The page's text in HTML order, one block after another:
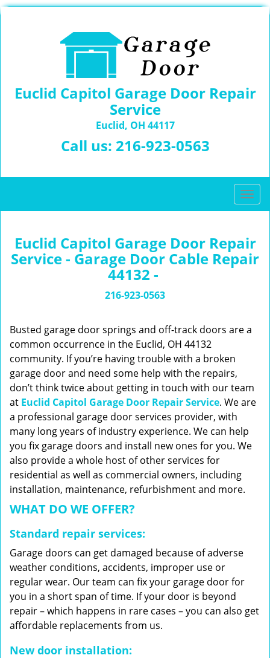
Euclid Capitol Garage Door Repair
Service
Euclid, OH 44117
Call us: 216-923-0563
T
o
g
l
e
g
n
Euclid Capitol Garage Door Repair
Service - Garage Door Cable Repair
44132 -
216-923-0563
Busted garage door springs and off-track doors are a
common occurrence in the Euclid, OH 44132
community. If you’re having trouble with a broken
garage door and need some help with the repairs,
don’t think twice about getting in touch with our team
at Euclid Capitol Garage Door Repair Service. We are
a professional garage door services provider, with
many long years of industry experience. We can help
you fix garage doors and install new ones for you. We
also provide a whole host of other services for
residential as well as commercial owners, including
installation, maintenance, refurbishment and more.
WHAT DO WE OFFER?
Standard repair services:
Garage doors can get damaged because of adverse
weather conditions, accidents, improper use or
regular wear. Our team can fix your garage door for
you in a short span of time. If your door is beyond
repair – which happens in rare cases – you can also get
affordable replacements from us.
New door installation: